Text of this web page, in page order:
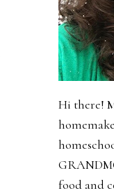
Hi there!
food and